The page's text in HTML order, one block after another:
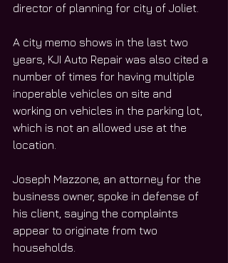
director of planning for city of Joliet.
A city memo shows in the last two
years, KJI Auto Repair was also cited a
number of times for having multiple
inoperable vehicles on site and
working on vehicles in the parking lot,
which is not an allowed use at the
location.
Joseph Mazzone, an attorney for the
business owner, spoke in defense of
his client, saying the complaints
appear to originate from two
households.